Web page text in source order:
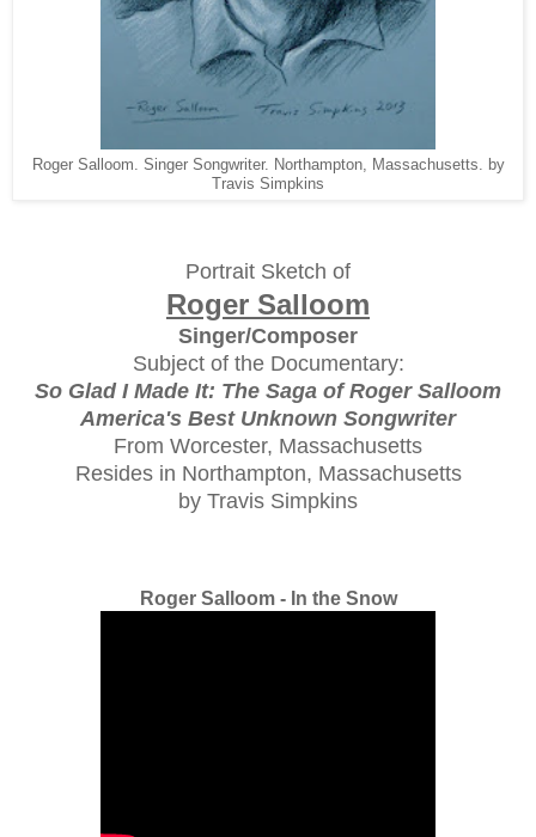
Roger Salloom. Singer Songwriter. Northampton, Massachusetts. by
Travis Simpkins
Portrait Sketch of
Roger Salloom
Singer/Composer
Subject of the Documentary:
So Glad I Made It: The Saga of Roger Salloom
America's Best Unknown Songwriter
From Worcester, Massachusetts
Resides in Northampton, Massachusetts
by Travis Simpkins
Roger Salloom - In the Snow